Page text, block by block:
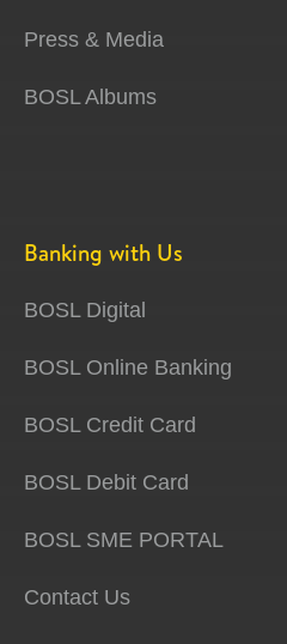
Press & Media
BOSL Albums
Banking with Us
BOSL Digital
BOSL Online Banking
BOSL Credit Card
BOSL Debit Card
BOSL SME PORTAL
Contact Us